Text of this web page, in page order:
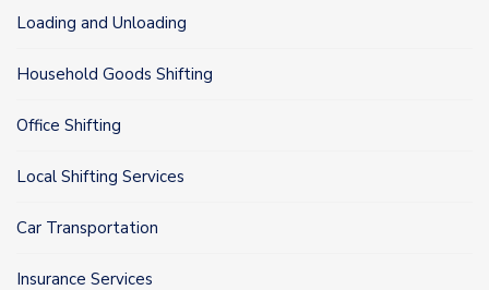
Loading and Unloading
Household Goods Shifting
Office Shifting
Local Shifting Services
Car Transportation
Insurance Services